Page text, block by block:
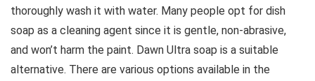
thoroughly wash it with water. Many people opt for dish
soap as a cleaning agent since it is gentle, non-abrasive,
and won’t harm the paint. Dawn Ultra soap is a suitable
alternative. There are various options available in the